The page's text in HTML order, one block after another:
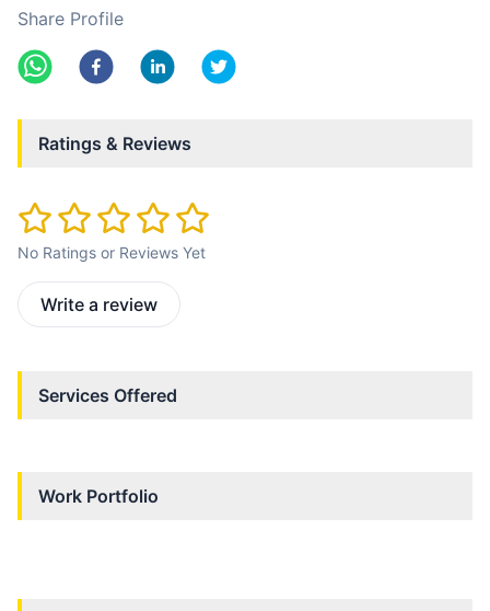
Share Profile
Ratings & Reviews
No Ratings or Reviews Yet
Write a review
Services Offered
Work Portfolio